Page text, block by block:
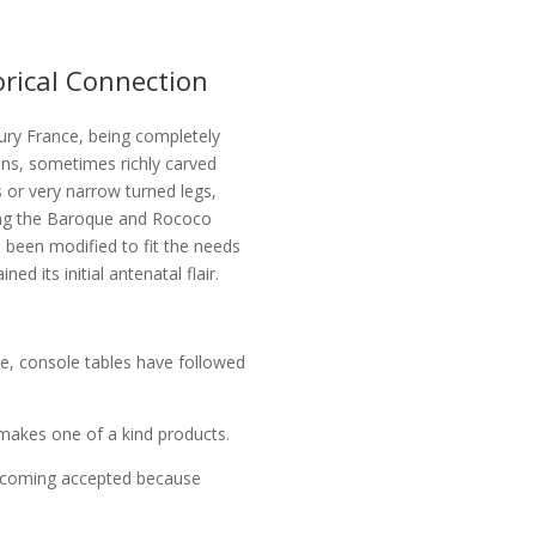
Connection
France, being completely
sometimes richly carved
very narrow turned legs,
the Baroque and Rococo
modified to fit the needs
its initial antenatal flair.
console tables have followed
one of a kind products.
accepted because